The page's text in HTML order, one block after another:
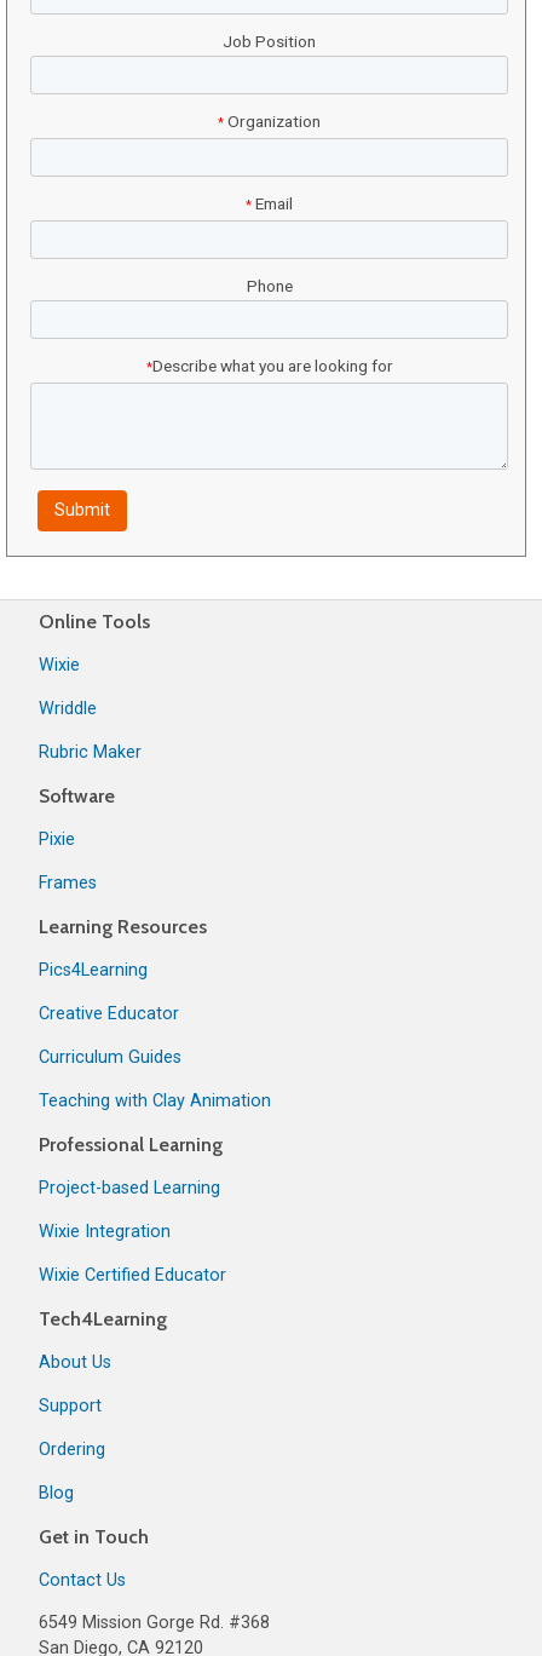
Job Position
* Organization
* Email
Phone
*Describe what you are looking for
Online Tools
Wixie
Wriddle
Rubric Maker
Software
Pixie
Frames
Learning Resources
Pics4Learning
Creative Educator
Curriculum Guides
Teaching with Clay Animation
Professional Learning
Project-based Learning
Wixie Integration
Wixie Certified Educator
Tech4Learning
About Us
Support
Ordering
Blog
Get in Touch
Contact Us
6549 Mission Gorge Rd. #368
San Diego, CA 92120